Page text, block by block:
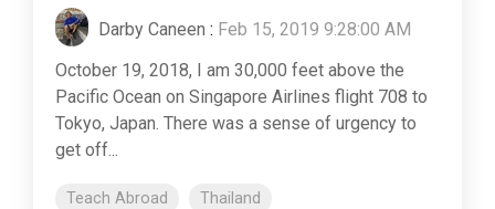
Darby Caneen : Feb 15, 2019 9:28:00 AM
October 19, 2018, I am 30,000 feet above the
Pacific Ocean on Singapore Airlines flight 708 to
Tokyo, Japan. There was a sense of urgency to
get off...
Teach Abroad Thailand